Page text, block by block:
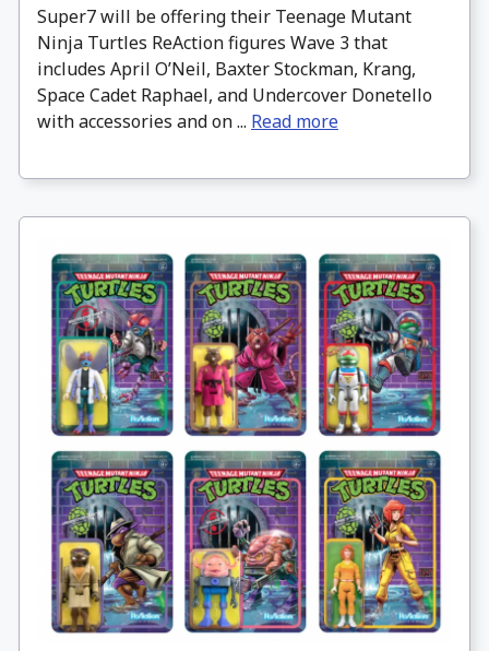
Super7 will be offering their Teenage Mutant
Ninja Turtles ReAction figures Wave 3 that
includes April O’Neil, Baxter Stockman, Krang,
Space Cadet Raphael, and Undercover Donetello
with accessories and on ... Read more